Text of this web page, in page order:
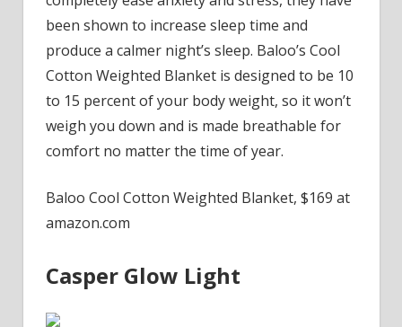
been shown to increase sleep time and
produce a calmer night’s sleep. Baloo’s Cool
Cotton Weighted Blanket is designed to be 10
to 15 percent of your body weight, so it won’t
weigh you down and is made breathable for
comfort no matter the time of year.
Baloo Cool Cotton Weighted Blanket, $169 at
amazon.com
Casper Glow Light